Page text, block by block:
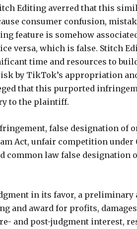
Editing averred that this
consumer confusion,
feature is somehow
versa, which is false. Stitch
time and resources to
by TikTok’s appropriation
that this purported
to the plaintiff.
false designation of
Act, unfair competition under
common law false designation
in its favor, a preliminary
and award for profits,
and post-judgment interest,